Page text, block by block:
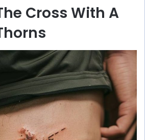
Cross With A